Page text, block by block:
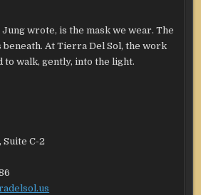
wrote, is the mask we wear. The
beneath. At Tierra Del Sol, the work
to walk, gently, into the light.
Suite C-2